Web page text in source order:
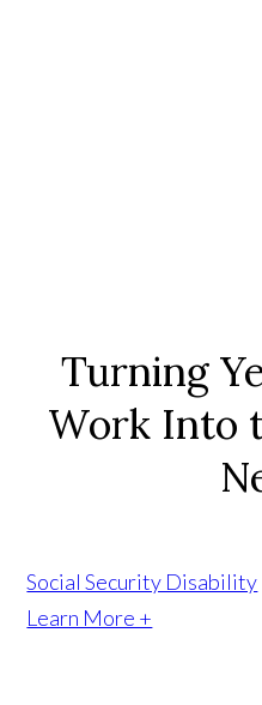
Turning
Work Into
Social Security Disability
Learn More +